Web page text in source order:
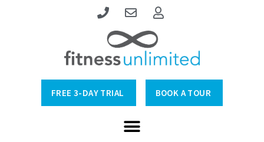
FREE 3-DAY TRIAL BOOK A TOUR